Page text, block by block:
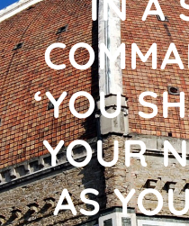
‘YOU
YOUR
AS